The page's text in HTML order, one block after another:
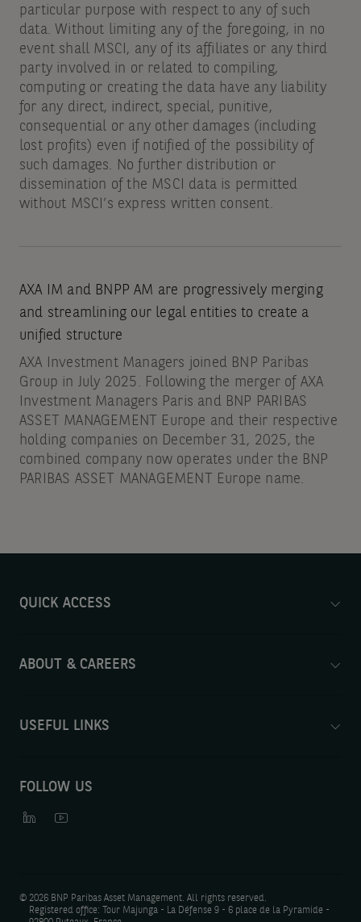
particular purpose with respect to any of such
data. Without limiting any of the foregoing, in no
event shall MSCI, any of its affiliates or any third
party involved in or related to compiling,
computing or creating the data have any liability
for any direct, indirect, special, punitive,
consequential or any other damages (including
lost profits) even if notified of the possibility of
such damages. No further distribution or
dissemination of the MSCI data is permitted
without MSCI’s express written consent.
AXA IM and BNPP AM are progressively merging
and streamlining our legal entities to create a
unified structure
AXA Investment Managers joined BNP Paribas
Group in July 2025. Following the merger of AXA
Investment Managers Paris and BNP PARIBAS
ASSET MANAGEMENT Europe and their respective
holding companies on December 31, 2025, the
combined company now operates under the BNP
PARIBAS ASSET MANAGEMENT Europe name.
QUICK ACCESS
ABOUT & CAREERS
USEFUL LINKS
FOLLOW US
© 2026 BNP Paribas Asset Management. All rights reserved.
Registered office: Tour Majunga - La Défense 9 - 6 place de la Pyramide -